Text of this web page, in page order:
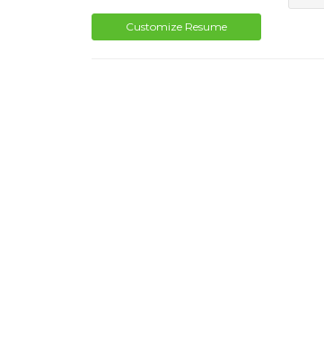
Customize Resume